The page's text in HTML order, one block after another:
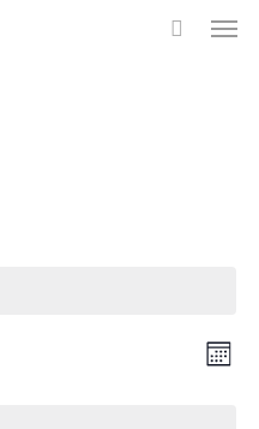
Month